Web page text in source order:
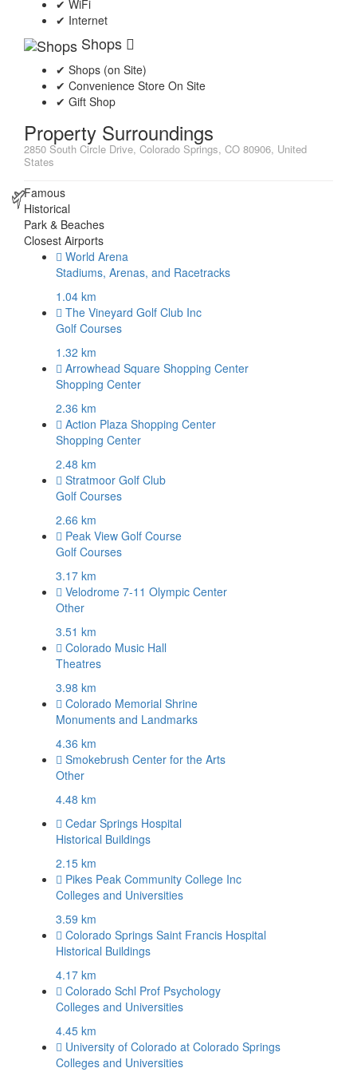
✔ WiFi
✔ Internet
Shops
✔ Shops (on Site)
✔ Convenience Store On Site
✔ Gift Shop
Property Surroundings
2850 South Circle Drive, Colorado Springs, CO 80906, United
States
Famous
Historical
Park & Beaches
Closest Airports
World Arena
Stadiums, Arenas, and Racetracks
1.04 km
The Vineyard Golf Club Inc
Golf Courses
1.32 km
Arrowhead Square Shopping Center
Shopping Center
2.36 km
Action Plaza Shopping Center
Shopping Center
2.48 km
Stratmoor Golf Club
Golf Courses
2.66 km
Peak View Golf Course
Golf Courses
3.17 km
Velodrome 7-11 Olympic Center
Other
3.51 km
Colorado Music Hall
Theatres
3.98 km
Colorado Memorial Shrine
Monuments and Landmarks
4.36 km
Smokebrush Center for the Arts
Other
4.48 km
Cedar Springs Hospital
Historical Buildings
2.15 km
Pikes Peak Community College Inc
Colleges and Universities
3.59 km
Colorado Springs Saint Francis Hospital
Historical Buildings
4.17 km
Colorado Schl Prof Psychology
Colleges and Universities
4.45 km
University of Colorado at Colorado Springs
Colleges and Universities